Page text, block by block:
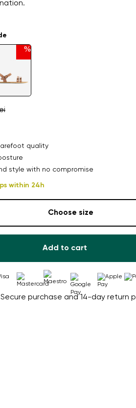
%
quality
style with no compromise
within 24h
Choose size
Add to cart
Secure purchase and 14-day return